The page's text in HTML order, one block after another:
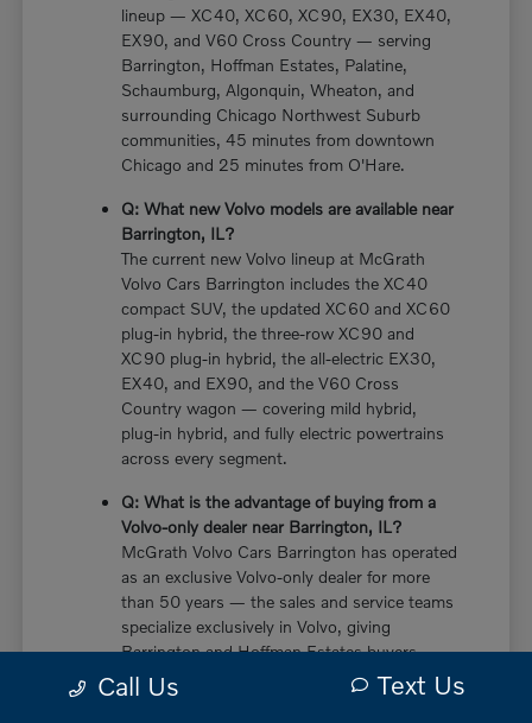
lineup — XC40, XC60, XC90, EX30, EX40,
EX90, and V60 Cross Country — serving
Barrington, Hoffman Estates, Palatine,
Schaumburg, Algonquin, Wheaton, and
surrounding Chicago Northwest Suburb
communities, 45 minutes from downtown
Chicago and 25 minutes from O'Hare.
Q: What new Volvo models are available near
Barrington, IL?
The current new Volvo lineup at McGrath
Volvo Cars Barrington includes the XC40
compact SUV, the updated XC60 and XC60
plug-in hybrid, the three-row XC90 and
XC90 plug-in hybrid, the all-electric EX30,
EX40, and EX90, and the V60 Cross
Country wagon — covering mild hybrid,
plug-in hybrid, and fully electric powertrains
across every segment.
Q: What is the advantage of buying from a
Volvo-only dealer near Barrington, IL?
McGrath Volvo Cars Barrington has operated
as an exclusive Volvo-only dealer for more
than 50 years — the sales and service teams
specialize exclusively in Volvo, giving
Barrington and Hoffman Estates buyers
more in-depth knowledge of every powertrain
option, trim configuration, and ownership
Call Us Text Us